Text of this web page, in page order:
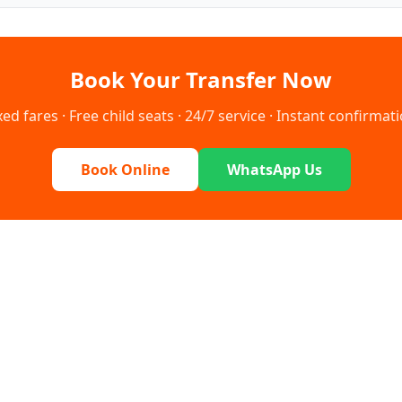
Book Your Transfer Now
fares · Free child seats · 24/7 service · Instant
Book Online WhatsApp Us